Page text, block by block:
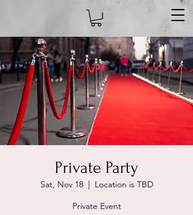
Private Party
Sat, Nov 18
  |
Location is TBD
Private Event